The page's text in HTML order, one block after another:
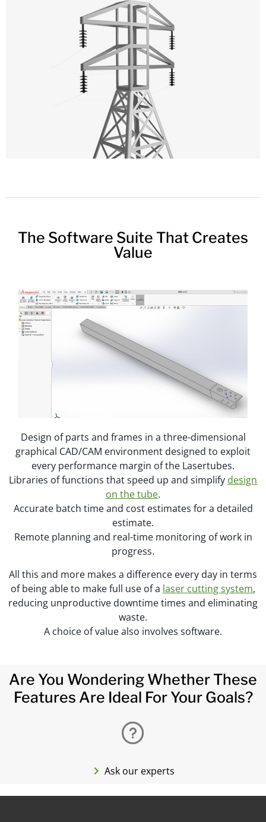
The Software Suite That Creates
Value
Design of parts and frames in a three-dimensional
graphical CAD/CAM environment designed to exploit
every performance margin of the Lasertubes.
Libraries of functions that speed up and simplify design
on the tube.
Accurate batch time and cost estimates for a detailed
estimate.
Remote planning and real-time monitoring of work in
progress.
All this and more makes a difference every day in terms
of being able to make full use of a laser cutting system,
reducing unproductive downtime times and eliminating
waste.
A choice of value also involves software.
Are You Wondering Whether These
Features Are Ideal For Your Goals?
Ask our experts